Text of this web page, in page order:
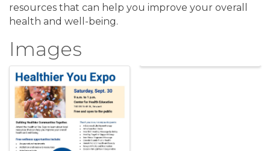
resources that can help you improve your overall
health and well-being.
Images